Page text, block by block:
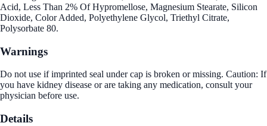
Acid, Less Than 2% Of Hypromellose, Magnesium Stearate, Silicon
Dioxide, Color Added, Polyethylene Glycol, Triethyl Citrate,
Polysorbate 80.
Warnings
Do not use if imprinted seal under cap is broken or missing. Caution: If
you have kidney disease or are taking any medication, consult your
physician before use.
Details